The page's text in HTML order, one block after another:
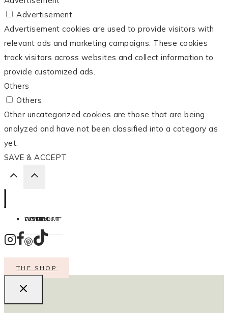
Advertisement
Advertisement cookies are used to provide visitors with
relevant ads and marketing campaigns. These cookies
track visitors across websites and collect information to
provide customized ads.
Others
Others
Other uncategorized cookies are those that are being
analyzed and have not been classified into a category as
yet.
SAVE & ACCEPT
HOME
LISTEN
LEARN
COOK
WELCOME
CONTACT
THE SHOP